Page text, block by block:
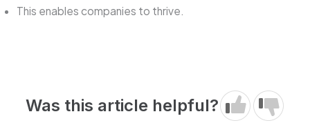
This enables companies to thrive.
Was this article helpful?